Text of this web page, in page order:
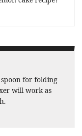
for folding
will work as